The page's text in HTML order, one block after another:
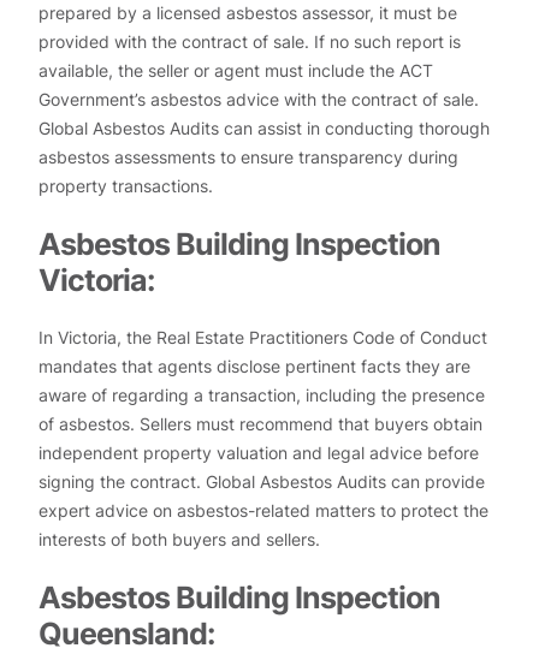
prepared by a licensed asbestos assessor, it must be
provided with the contract of sale. If no such report is
available, the seller or agent must include the ACT
Government’s asbestos advice with the contract of sale.
Global Asbestos Audits can assist in conducting thorough
asbestos assessments to ensure transparency during
property transactions.
Asbestos Building Inspection
Victoria:
In Victoria, the Real Estate Practitioners Code of Conduct
mandates that agents disclose pertinent facts they are
aware of regarding a transaction, including the presence
of asbestos. Sellers must recommend that buyers obtain
independent property valuation and legal advice before
signing the contract. Global Asbestos Audits can provide
expert advice on asbestos-related matters to protect the
interests of both buyers and sellers.
Asbestos Building Inspection
Queensland: